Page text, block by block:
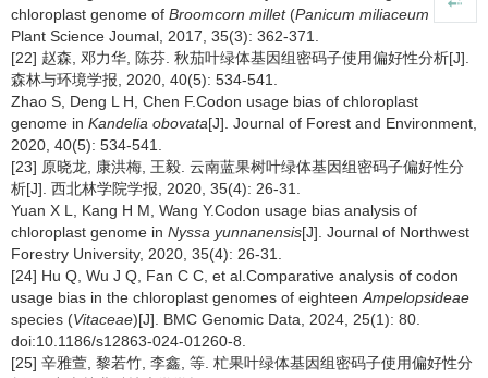
chloroplast genome of Broomcorn millet(Panicum miliaceum L.)[J].
Plant Science Joumal, 2017, 35(3): 362-371.
[22] 赵森, 邓力华, 陈芬. 秋茄叶绿体基因组密码子使用偏好性分析[J].
森林与环境学报, 2020, 40(5): 534-541.
Zhao S, Deng L H, Chen F.Codon usage bias of chloroplast
genome in Kandelia obovata[J]. Journal of Forest and Environment,
2020, 40(5): 534-541.
[23] 原晓龙, 康洪梅, 王毅. 云南蓝果树叶绿体基因组密码子偏好性分
析[J]. 西北林学院学报, 2020, 35(4): 26-31.
Yuan X L, Kang H M, Wang Y.Codon usage bias analysis of
chloroplast genome in Nyssa yunnanensis[J]. Journal of Northwest
Forestry University, 2020, 35(4): 26-31.
[24] Hu Q, Wu J Q, Fan C C, et al.Comparative analysis of codon
usage bias in the chloroplast genomes of eighteen Ampelopsideae
species (Vitaceae)[J]. BMC Genomic Data, 2024, 25(1): 80.
doi:10.1186/s12863-024-01260-8.
[25] 辛雅萱, 黎若竹, 李鑫, 等. 杧果叶绿体基因组密码子使用偏好性分